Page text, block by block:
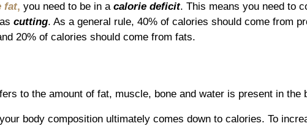
fat, you need to be in a calorie deficit. This means you need to
cutting. As a general rule, 40% of calories should come from
20% of calories should come from fats.
to the amount of fat, muscle, bone and water is present in the
body composition ultimately comes down to calories. To